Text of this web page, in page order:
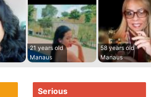
21 years old
Manaus
58 years old
Manaus
Serious